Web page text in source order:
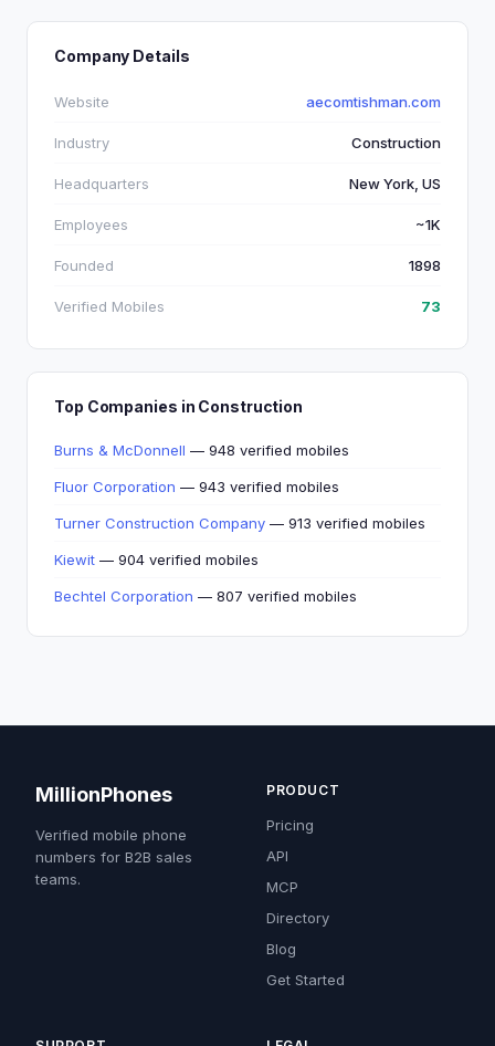
Company Details
Website aecomtishman.com
Industry Construction
Headquarters New York, US
Employees ~1K
Founded 1898
Verified Mobiles 73
Top Companies in Construction
Burns & McDonnell — 948 verified mobiles
Fluor Corporation — 943 verified mobiles
Turner Construction Company — 913 verified mobiles
Kiewit — 904 verified mobiles
Bechtel Corporation — 807 verified mobiles
MillionPhones
Verified mobile phone
numbers for B2B sales
teams.
PRODUCT
Pricing
API
MCP
Directory
Blog
Get Started